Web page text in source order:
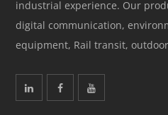
industrial experience. Our
digital communication,
equipment, Rail transit,